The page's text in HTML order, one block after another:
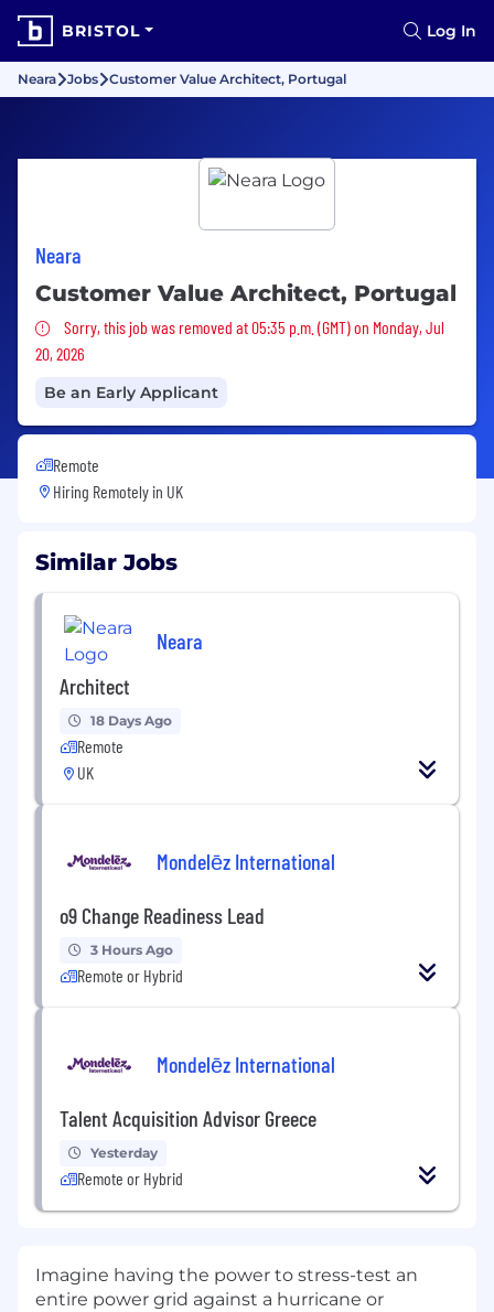
BRISTOL Log In
Neara Jobs Customer Value Architect, Portugal
Neara
Customer Value Architect, Portugal
Sorry, this job was removed
Sorry, this job was removed at 05:35 p.m. (GMT) on Monday, Jul
20, 2026
Be an Early Applicant
Remote
Hiring Remotely in UK
Similar Jobs
Neara
Architect
18 Days Ago
Remote
UK
Mondelēz International
o9 Change Readiness Lead
3 Hours Ago
Remote or Hybrid
Mondelēz International
Talent Acquisition Advisor Greece
Yesterday
Remote or Hybrid
Imagine having the power to stress-test an
entire power grid against a hurricane or